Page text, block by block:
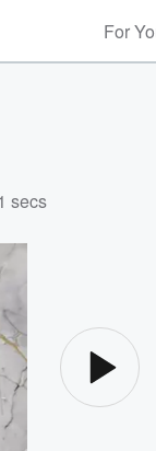
For
secs